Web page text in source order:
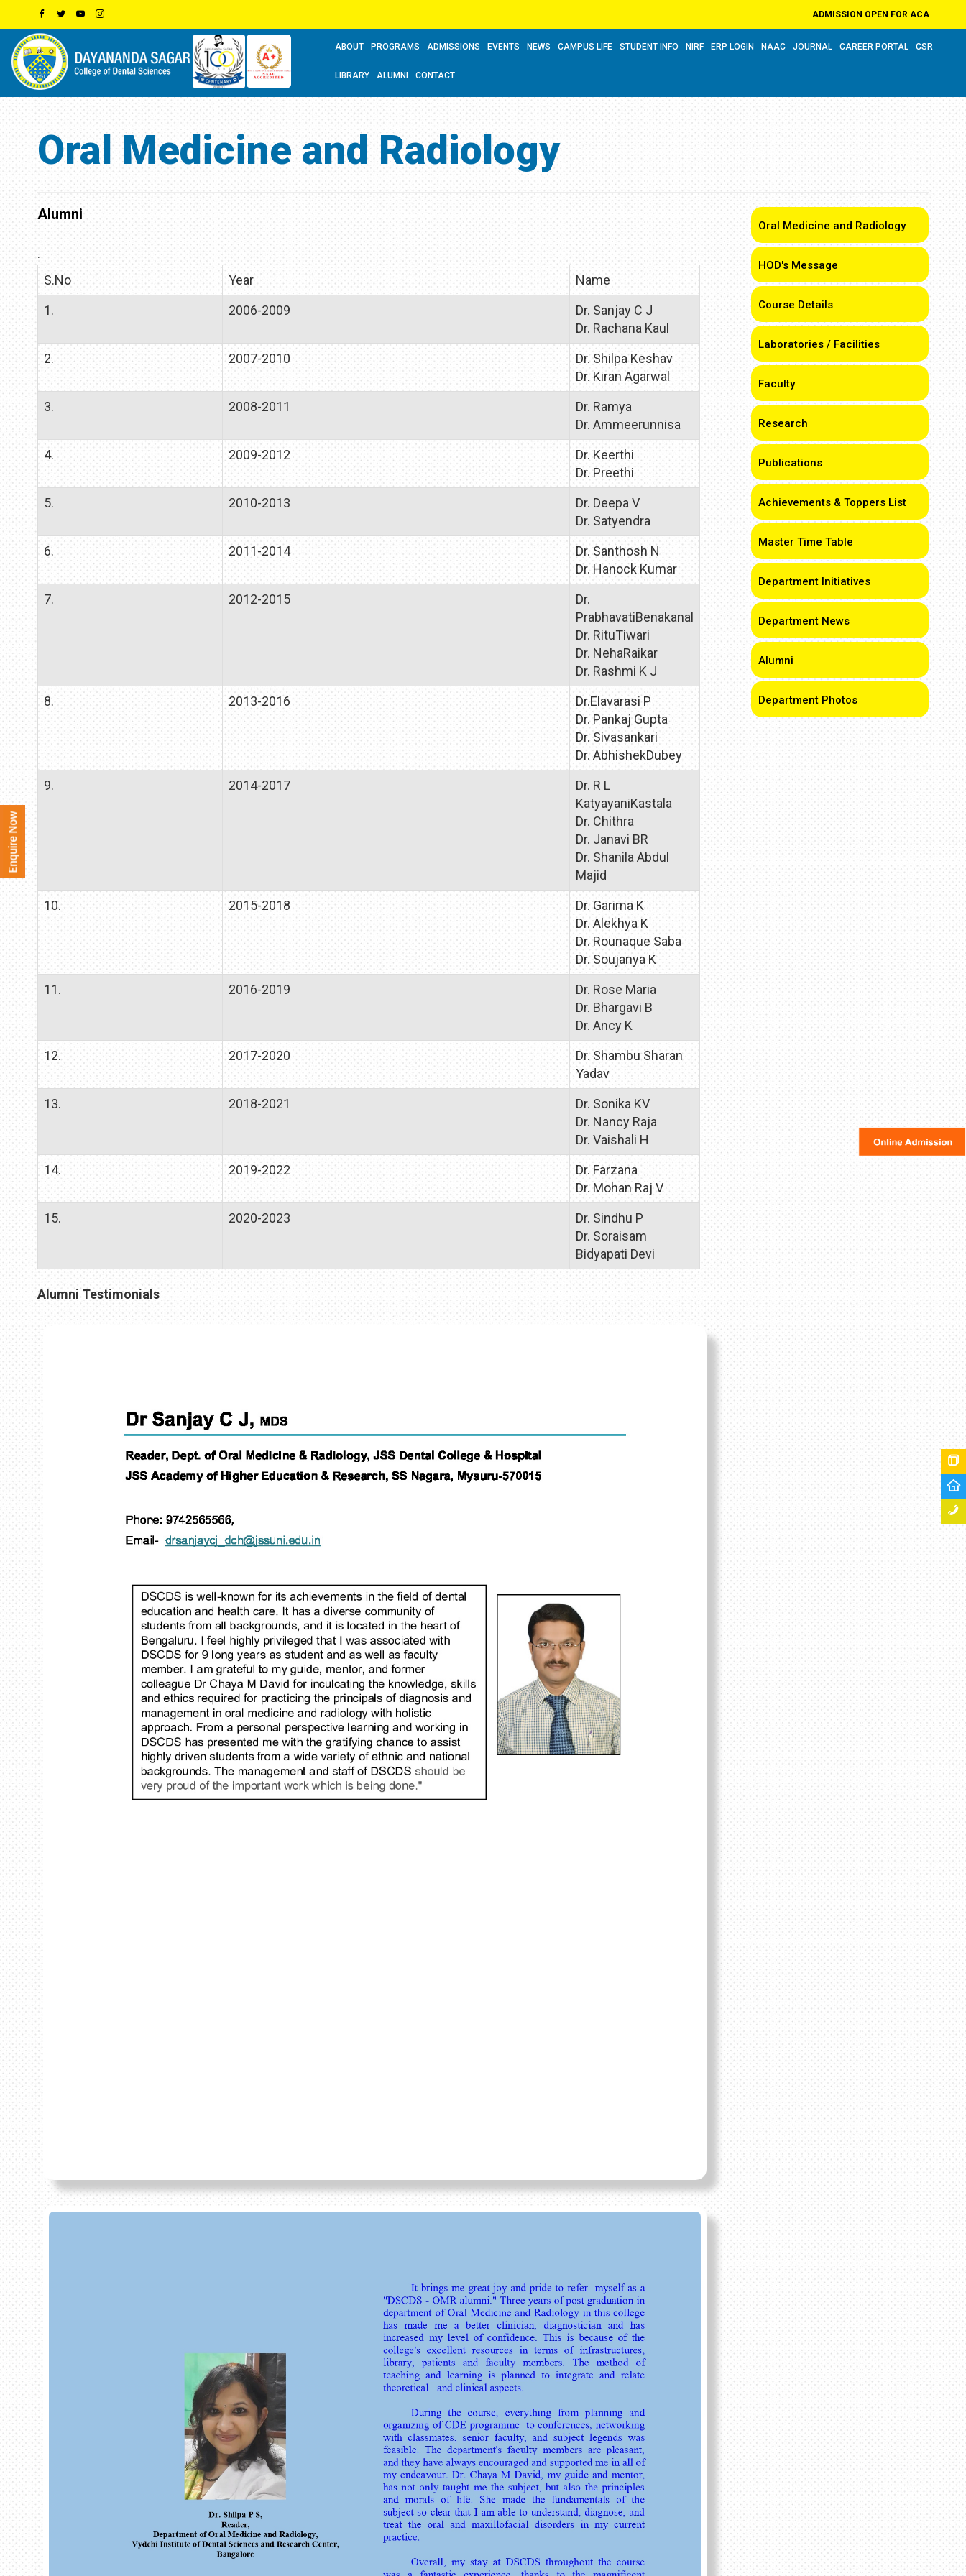
ADMISSION OPEN FOR ACADEMIC YEAR
ABOUT PROGRAMS ADMISSIONS EVENTS NEWS CAMPUS LIFE STUDENT INFO NIRF ERP LOGIN NAAC JOURNAL CAREER PORTAL CSR
LIBRARY ALUMNI CONTACT
Oral Medicine and Radiology
Alumni
.
S.No
Year
Name
1.
2006-2009
Dr. Sanjay C J
Dr. Rachana Kaul
2.
2007-2010
Dr. Shilpa Keshav
Dr. Kiran Agarwal
3.
2008-2011
Dr. Ramya
Dr. Ammeerunnisa
4.
2009-2012
Dr. Keerthi
Dr. Preethi
5.
2010-2013
Dr. Deepa V
Dr. Satyendra
6.
2011-2014
Dr. Santhosh N
Dr. Hanock Kumar
7.
2012-2015
Dr.
PrabhavatiBenakanal
Dr. RituTiwari
Dr. NehaRaikar
Dr. Rashmi K J
8.
2013-2016
Dr.Elavarasi P
Dr. Pankaj Gupta
Dr. Sivasankari
Dr. AbhishekDubey
9.
2014-2017
Dr. R L
KatyayaniKastala
Dr. Chithra
Dr. Janavi BR
Dr. Shanila Abdul
Majid
10.
2015-2018
Dr. Garima K
Dr. Alekhya K
Dr. Rounaque Saba
Dr. Soujanya K
11.
2016-2019
Dr. Rose Maria
Dr. Bhargavi B
Dr. Ancy K
12.
2017-2020
Dr. Shambu Sharan
Yadav
13.
2018-2021
Dr. Sonika KV
Dr. Nancy Raja
Dr. Vaishali H
14.
2019-2022
Dr. Farzana
Dr. Mohan Raj V
15.
2020-2023
Dr. Sindhu P
Dr. Soraisam
Bidyapati Devi
Alumni Testimonials
Oral Medicine and Radiology
HOD's Message
Course Details
Laboratories / Facilities
Faculty
Research
Publications
Achievements & Toppers List
Master Time Table
Department Initiatives
Department News
Alumni
Department Photos